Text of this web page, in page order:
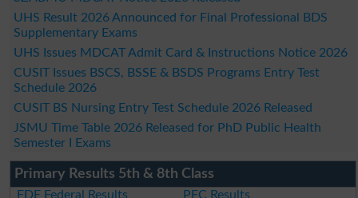
UHS Result 2026 Announced for Final Professional BDS
Supplementary Exams
UHS Issues MDCAT Admit Card & Instructions Notice 2026
CUSIT Issues BSCS, BSSE & BSDS Programs Entry Test
Schedule 2026
CUSIT BS Nursing Entry Test Schedule 2026 Released
JSMU Time Table 2026 Released for PhD Public Health
Semester I Exams
Primary Results 5th & 8th Class
FDE Federal Results
PEC Results